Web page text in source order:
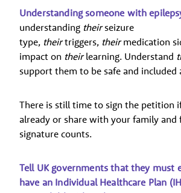
Understanding someone with
understanding theirseizure
type, theirtriggers, theirmedication
impact on theirlearning. Understand
support them to be safe and included
There is still time to sign the petition
already or share with your family and
signature counts.
Tell UK governments that they must
have an Individual Healthcare Plan